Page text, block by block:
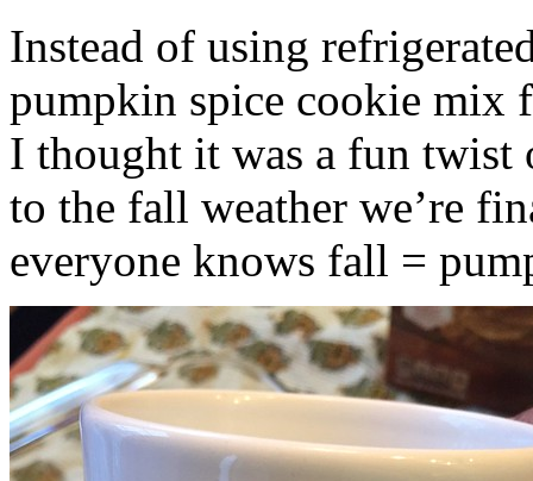
Instead of using
pumpkin spice cookie mix
I thought it was a fun twist
to the fall weather we’re
everyone knows fall =